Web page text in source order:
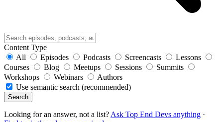
Content Type
All
Episodes Podcasts Screencasts
Lessons
Courses
Blog Meetups Sessions
Summits
Workshops
Webinars
Authors
Use semantic search (recommended)
Search
Looking for an answer, not a list? Ask Top End Devs anything ·